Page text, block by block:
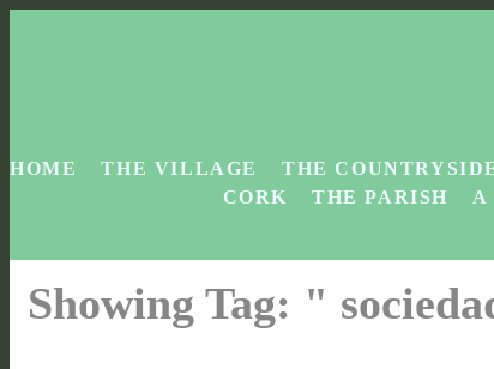
HOME THE VILLAGE THE
CORK
THE PARISH A
Showing Tag: "